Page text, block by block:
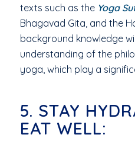
texts such as the Yoga
Bhagavad Gita, and the
background knowledge
understanding of the
yoga, which play a
5. STAY
EAT WELL: